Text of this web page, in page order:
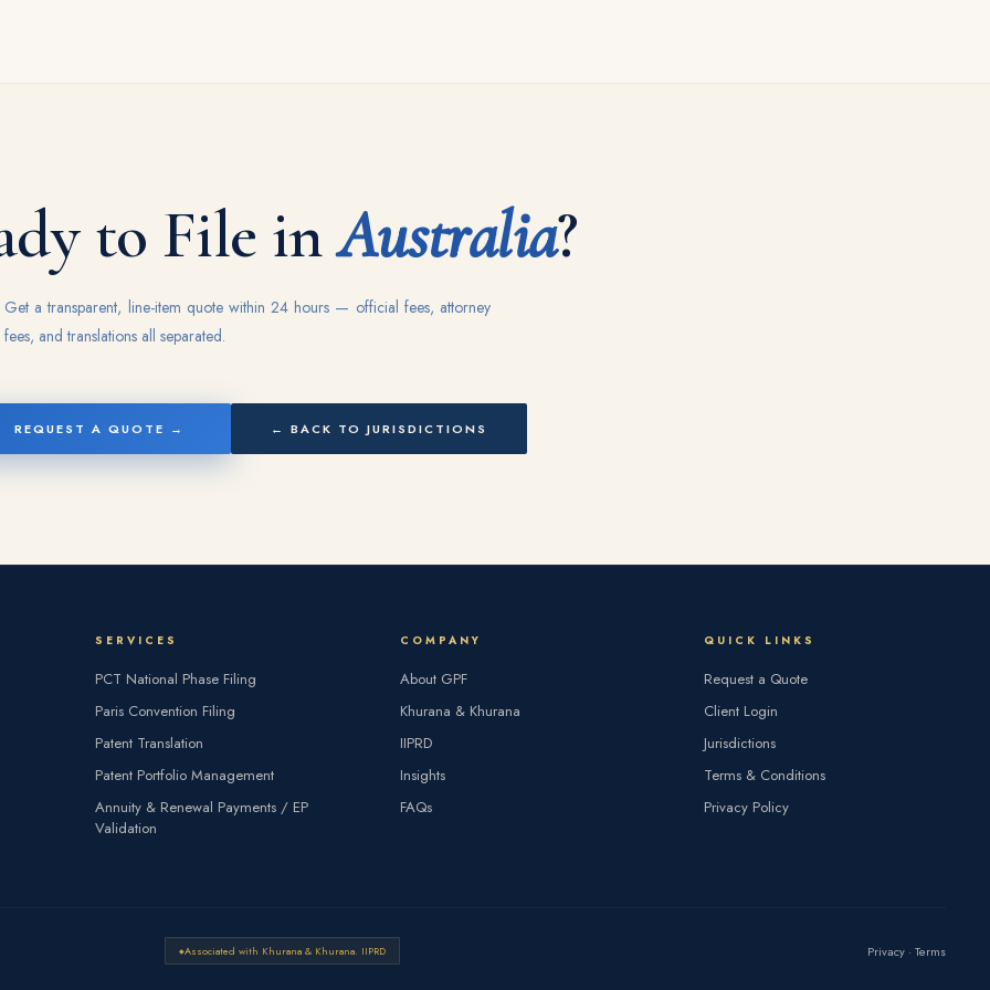
to File inAustralia?
Get a transparent, line-item quote within 24 hours — official fees, attorney
fees, and translations all separated.
REQUEST A QUOTE → ← BACK TO JURISDICTIONS
SERVICES
PCT National Phase Filing
Paris Convention Filing
Patent Translation
Patent Portfolio Management
Annuity & Renewal Payments / EP
Validation
COMPANY
About GPF
Khurana & Khurana
IIPRD
Insights
FAQs
QUICK LINKS
Request a Quote
Client Login
Jurisdictions
Terms & Conditions
Privacy Policy
Associated with Khurana & Khurana. IIPRD Privacy · Terms